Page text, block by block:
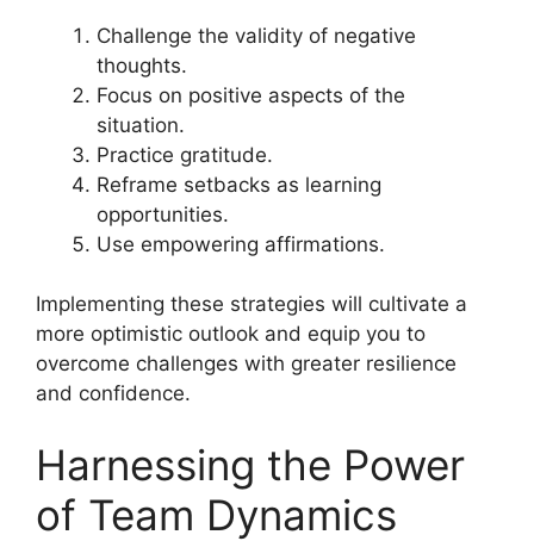
Challenge the validity of negative
thoughts.
Focus on positive aspects of the
situation.
Practice gratitude.
Reframe setbacks as learning
opportunities.
Use empowering affirmations.
Implementing these strategies will cultivate a
more optimistic outlook and equip you to
overcome challenges with greater resilience
and confidence.
Harnessing the Power
of Team Dynamics